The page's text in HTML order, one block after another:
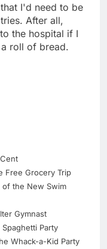
I'd need to be
After all,
the hospital if I
roll of bread.
Free Grocery Trip
the New Swim
Gymnast
Party
Whack-a-Kid Party